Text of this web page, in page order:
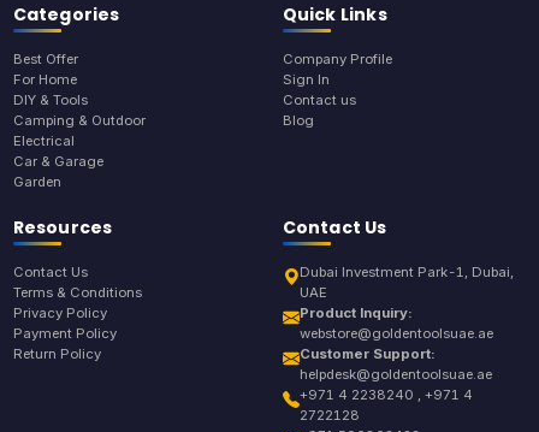
Categories
Best Offer
For Home
DIY & Tools
Camping & Outdoor
Electrical
Car & Garage
Garden
Quick Links
Company Profile
Sign In
Contact us
Blog
Resources
Contact Us
Terms & Conditions
Privacy Policy
Payment Policy
Return Policy
Contact Us
Dubai Investment Park-1, Dubai,
UAE
Product Inquiry:
webstore@goldentoolsuae.ae
Customer Support:
helpdesk@goldentoolsuae.ae
+971 4 2238240 , +971 4
2722128